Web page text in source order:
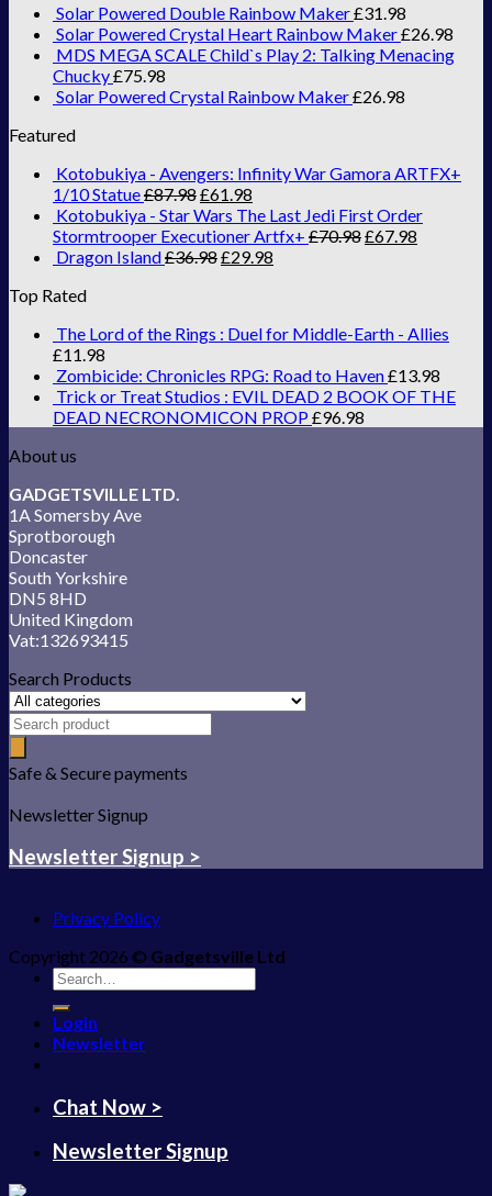
Solar Powered Double Rainbow Maker£31.98
Solar Powered Crystal Heart Rainbow Maker£26.98
MDS MEGA SCALE Child`s Play 2: Talking Menacing
Chucky£75.98
Solar Powered Crystal Rainbow Maker£26.98
Featured
Kotobukiya - Avengers: Infinity War Gamora ARTFX+
1/10 Statue£87.98£61.98
Kotobukiya - Star Wars The Last Jedi First Order
Stormtrooper Executioner Artfx+ £70.98£67.98
Dragon Island£36.98£29.98
Top Rated
The Lord of the Rings : Duel for Middle-Earth - Allies
£11.98
Zombicide: Chronicles RPG: Road to Haven£13.98
Trick or Treat Studios : EVIL DEAD 2 BOOK OF THE
DEAD NECRONOMICON PROP£96.98
About us
GADGETSVILLE LTD.
1A Somersby Ave
Sprotborough
Doncaster
South Yorkshire
DN5 8HD
United Kingdom
Vat:132693415
Search Products
Safe & Secure payments
Newsletter Signup
Newsletter Signup >
Privacy Policy
Copyright 2026 © Gadgetsville Ltd
Search
for:
Login
Newsletter
Chat Now >
Newsletter Signup